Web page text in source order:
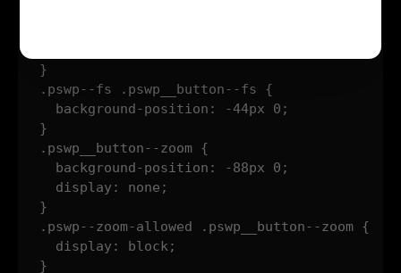
}
.pswp--fs .pswp__button--fs {
  background-position: -44px 0;
}
.pswp__button--zoom {
  background-position: -88px 0;
  display: none;
}
.pswp--zoom-allowed .pswp__button--zoom {
  display: block;
}